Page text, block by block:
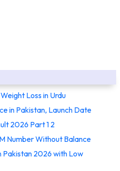
Loss in Urdu
in Pakistan, Launch Date
2026 Part 1 2
Number Without Balance
Pakistan 2026 with Low